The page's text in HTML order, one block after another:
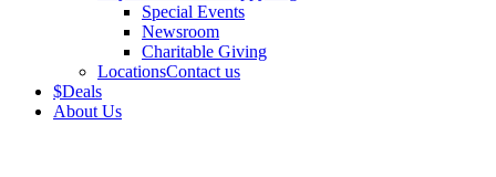
Special Events
Newsroom
Charitable Giving
LocationsContact us
$Deals
About Us